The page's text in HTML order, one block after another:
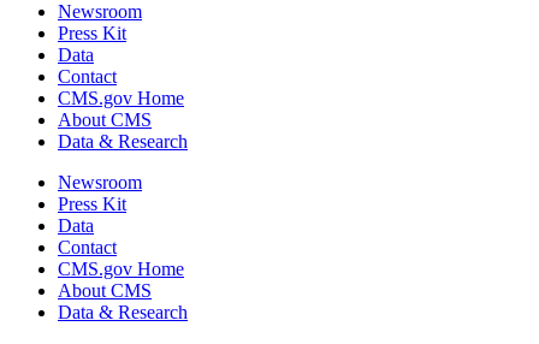
Newsroom
Press Kit
Data
Contact
CMS.gov Home
About CMS
Data & Research
Newsroom
Press Kit
Data
Contact
CMS.gov Home
About CMS
Data & Research